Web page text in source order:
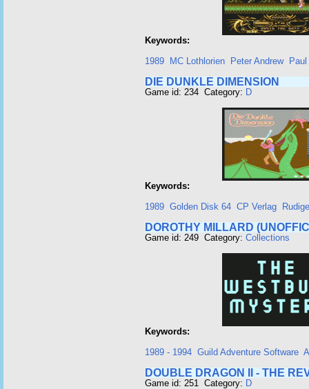
Keywords:
1989
MC Lothlorien Peter Andrew
DIE DUNKLE DIMENSION
Game id: 234 Category: D
Keywords:
1989 Golden Disk 64 CP Verlag
DOROTHY MILLARD
Game id: 249 Category: Collections
Keywords:
1989 - 1994 Guild Adventure Software
DOUBLE DRAGON II - THE
Game id: 251 Category: D